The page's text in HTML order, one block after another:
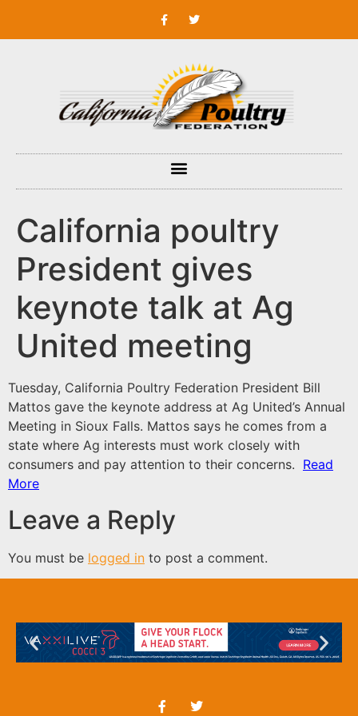
California poultry
President gives
keynote talk at Ag
United meeting
Tuesday, California Poultry Federation President Bill
Mattos gave the keynote address at Ag United’s Annual
Meeting in Sioux Falls. Mattos says he comes from a
state where Ag interests must work closely with
consumers and pay attention to their concerns. Read
More
Leave a Reply
You must be logged in to post a comment.